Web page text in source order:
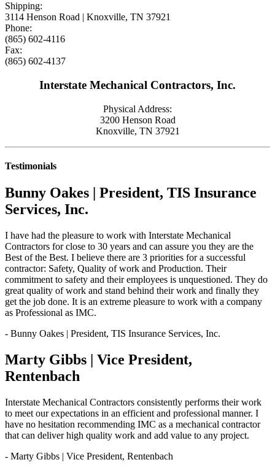
Shipping:
3114 Henson Road | Knoxville, TN 37921
Phone:
(865) 602-4116
Fax:
(865) 602-4137
Interstate Mechanical Contractors, Inc.
Physical Address:
3200 Henson Road
Knoxville, TN 37921
Testimonials
Bunny Oakes | President, TIS Insurance
Services, Inc.
I have had the pleasure to work with Interstate Mechanical
Contractors for close to 30 years and can assure you they are the
Best of the Best. I believe there are 3 priorities for a successful
contractor: Safety, Quality of work and Production. Their
commitment to safety and their employees is unquestioned. They do
great quality of work and stand behind their work and finally they
get the job done. It is an extreme pleasure to work with a company
as Professional as IMC.
- Bunny Oakes | President, TIS Insurance Services, Inc.
Marty Gibbs | Vice President,
Rentenbach
Interstate Mechanical Contractors consistently performs their work
to meet our expectations in an efficient and professional manner. I
have no hesitation recommending IMC as a mechanical contractor
that can deliver high quality work and add value to any project.
- Marty Gibbs | Vice President, Rentenbach